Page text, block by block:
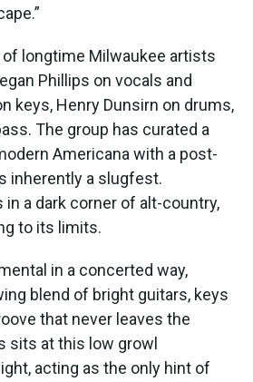
longtime Milwaukee artists
Phillips on vocals and
keys, Henry Dunsirn on drums,
The group has curated a
Americana with a post-
inherently a slugfest.
in a dark corner of alt-country,
to its limits.
in a concerted way,
blend of bright guitars, keys
that never leaves the
sits at this low growl
acting as the only hint of